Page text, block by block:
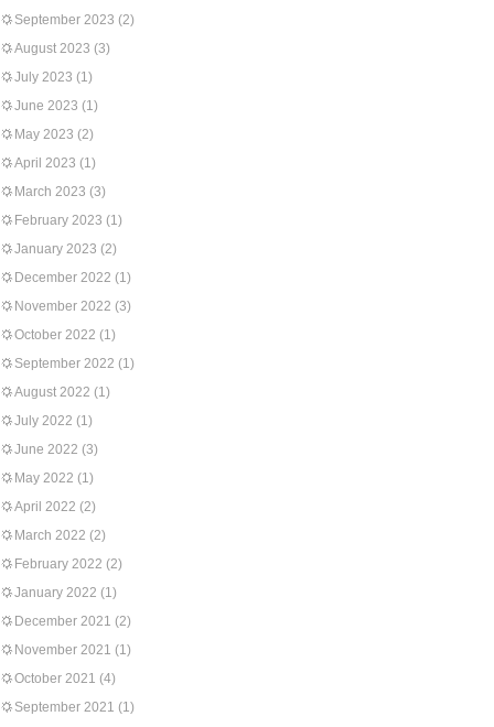
September 2023 (2)
August 2023 (3)
July 2023 (1)
June 2023 (1)
May 2023 (2)
April 2023 (1)
March 2023 (3)
February 2023 (1)
January 2023 (2)
December 2022 (1)
November 2022 (3)
October 2022 (1)
September 2022 (1)
August 2022 (1)
July 2022 (1)
June 2022 (3)
May 2022 (1)
April 2022 (2)
March 2022 (2)
February 2022 (2)
January 2022 (1)
December 2021 (2)
November 2021 (1)
October 2021 (4)
September 2021 (1)